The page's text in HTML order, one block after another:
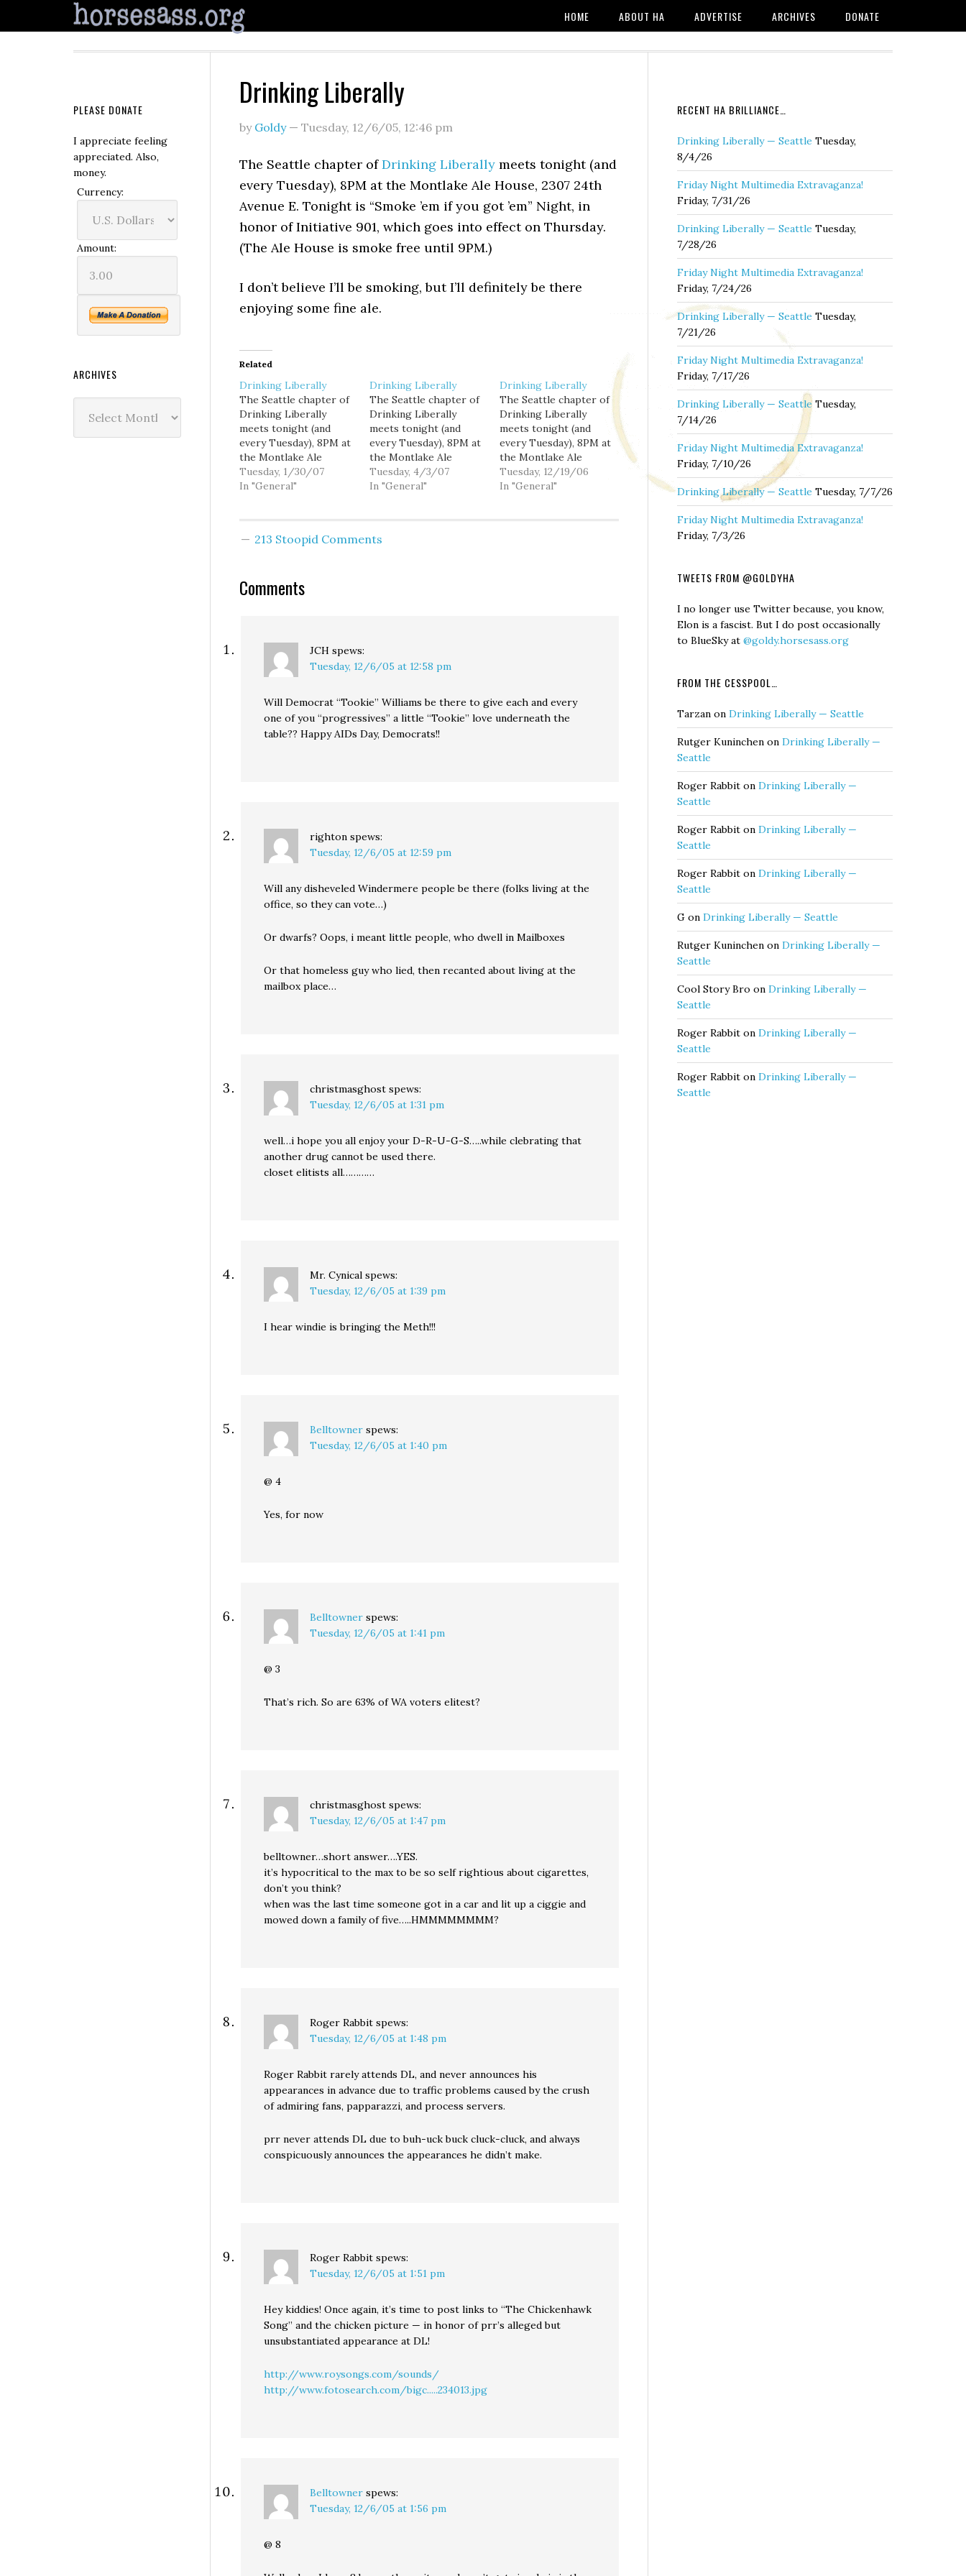
HOME ABOUT HA ADVERTISE ARCHIVES DONATE
Drinking Liberally
by Goldy— Tuesday, 12/6/05, 12:46 pm
The Seattle chapter ofDrinking Liberally meets tonight (and
every Tuesday), 8PM at the Montlake Ale House, 2307 24th
Avenue E. Tonight is “Smoke ’em if you got ’em” Night, in
honor of Initiative 901, which goes into effect on Thursday.
(The Ale House is smoke free until 9PM.)
I don’t believe I’ll be smoking, but I’ll definitely be there
enjoying some fine ale.
Related
Drinking Liberally
The Seattle chapter of
Drinking Liberally
meets tonight (and
every Tuesday), 8PM at
the Montlake Ale
House, 2307 24th
Avenue E. I'm filling in
be stopping by the Ale
Tuesday, 1/30/07
In "General"
Drinking Liberally
The Seattle chapter of
Drinking Liberally
meets tonight (and
every Tuesday), 8PM at
the Montlake Ale
House, 2307 24th
Avenue E. (I'll be leaving
for Darfur" night
Tuesday, 4/3/07
In "General"
Drinking Liberally
The Seattle chapter of
Drinking Liberally
meets tonight (and
every Tuesday), 8PM at
the Montlake Ale
House, 2307 24th
Avenue E. I'll be filling
Tuesday, 12/19/06
In "General"
213 Stoopid Comments
Comments
JCH spews:
Tuesday, 12/6/05 at 12:58 pm
Will Democrat “Tookie” Williams be there to give each and every
one of you “progressives” a little “Tookie” love underneath the
table?? Happy AIDs Day, Democrats!!
righton spews:
Tuesday, 12/6/05 at 12:59 pm
Will any disheveled Windermere people be there (folks living at the
office, so they can vote…)
Or dwarfs? Oops, i meant little people, who dwell in Mailboxes
Or that homeless guy who lied, then recanted about living at the
mailbox place…
christmasghost spews:
Tuesday, 12/6/05 at 1:31 pm
well…i hope you all enjoy your D-R-U-G-S…..while clebrating that
another drug cannot be used there.
closet elitists all…………
Mr. Cynical spews:
Tuesday, 12/6/05 at 1:39 pm
I hear windie is bringing the Meth!!!
Belltowner spews:
Tuesday, 12/6/05 at 1:40 pm
@ 4
Yes, for now
Belltowner spews:
Tuesday, 12/6/05 at 1:41 pm
@ 3
That’s rich. So are 63% of WA voters elitest?
christmasghost spews:
Tuesday, 12/6/05 at 1:47 pm
belltowner…short answer….YES.
it’s hypocritical to the max to be so self rightious about cigarettes,
don’t you think?
when was the last time someone got in a car and lit up a ciggie and
mowed down a family of five…..HMMMMMMMM?
Roger Rabbit spews:
Tuesday, 12/6/05 at 1:48 pm
Roger Rabbit rarely attends DL, and never announces his
appearances in advance due to traffic problems caused by the crush
of admiring fans, papparazzi, and process servers.
prr never attends DL due to buh-uck buck cluck-cluck, and always
conspicuously announces the appearances he didn’t make.
Roger Rabbit spews:
Tuesday, 12/6/05 at 1:51 pm
Hey kiddies! Once again, it’s time to post links to “The Chickenhawk
Song” and the chicken picture — in honor of prr’s alleged but
unsubstantiated appearance at DL!
http://www.roysongs.com/sounds/
http://www.fotosearch.com/bigc.....234013.jpg
Belltowner spews:
Tuesday, 12/6/05 at 1:56 pm
@ 8
RECENT HA BRILLIANCE…
Drinking Liberally — Seattle Tuesday,
8/4/26
Friday Night Multimedia Extravaganza!
Friday, 7/31/26
Drinking Liberally — Seattle Tuesday,
7/28/26
Friday Night Multimedia Extravaganza!
Friday, 7/24/26
Drinking Liberally — Seattle Tuesday,
7/21/26
Friday Night Multimedia Extravaganza!
Friday, 7/17/26
Drinking Liberally — Seattle Tuesday,
7/14/26
Friday Night Multimedia Extravaganza!
Friday, 7/10/26
Drinking Liberally — Seattle Tuesday, 7/7/26
Friday Night Multimedia Extravaganza!
Friday, 7/3/26
TWEETS FROM @GOLDYHA
I no longer use Twitter because, you know,
Elon is a fascist. But I do post occasionally
to BlueSky at @goldy.horsesass.org
FROM THE CESSPOOL…
Tarzan on Drinking Liberally — Seattle
Rutger Kuninchen on Drinking Liberally —
Seattle
Roger Rabbit on Drinking Liberally —
Seattle
Roger Rabbit on Drinking Liberally —
Seattle
Roger Rabbit on Drinking Liberally —
Seattle
G on Drinking Liberally — Seattle
Rutger Kuninchen on Drinking Liberally —
Seattle
Cool Story Bro on Drinking Liberally —
Seattle
Roger Rabbit on Drinking Liberally —
Seattle
Roger Rabbit on Drinking Liberally —
Seattle
PLEASE DONATE
I appreciate feeling
appreciated. Also,
money.
Currency:
Amount:
ARCHIVES